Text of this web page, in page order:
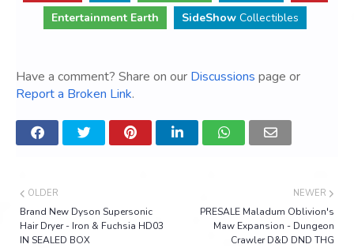
Entertainment Earth
SideShow Collectibles
Have a comment? Share on our Discussions page or
Report a Broken Link.
NEWER
PRESALE Maladum Oblivion's
Maw Expansion - Dungeon
Crawler D&D DND THG
OLDER
Brand New Dyson Supersonic
Hair Dryer - Iron & Fuchsia HD03
IN SEALED BOX